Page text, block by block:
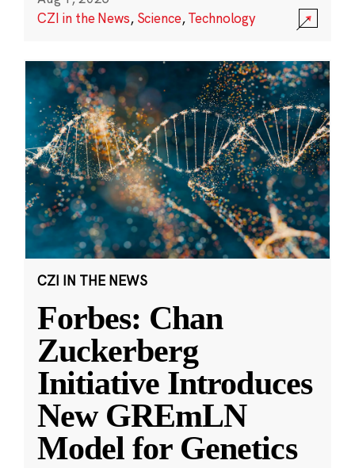
CZI in the News, Science,Technology
CZI IN THE NEWS
Forbes: Chan
Zuckerberg
Initiative Introduces
New GREmLN
Model for Genetics